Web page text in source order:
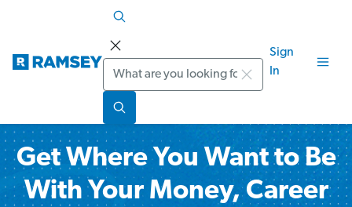
Search
Sign
In
Get Where You Want to Be
With Your Money, Career